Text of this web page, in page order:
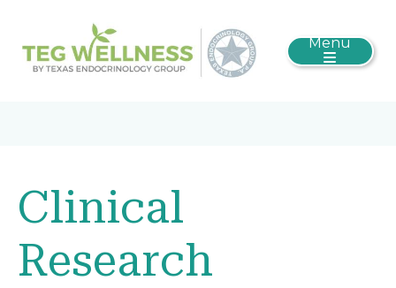
Menu
Clinical
Research